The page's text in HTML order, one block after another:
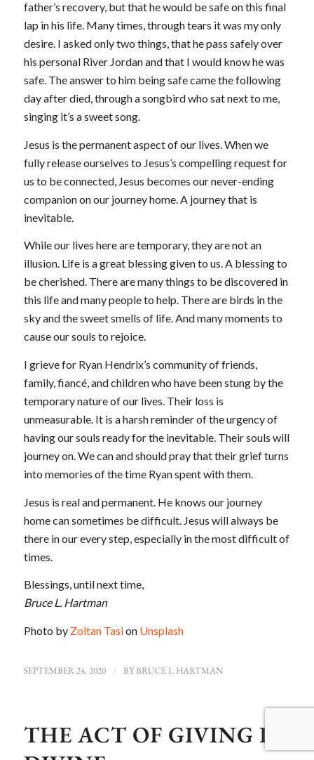
father’s recovery, but that he would be safe on this final
lap in his life. Many times, through tears it was my only
desire. I asked only two things, that he pass safely over
his personal River Jordan and that I would know he was
safe. The answer to him being safe came the following
day after died, through a songbird who sat next to me,
singing it’s a sweet song.
Jesus is the permanent aspect of our lives. When we
fully release ourselves to Jesus’s compelling request for
us to be connected, Jesus becomes our never-ending
companion on our journey home. A journey that is
inevitable.
While our lives here are temporary, they are not an
illusion. Life is a great blessing given to us. A blessing to
be cherished. There are many things to be discovered in
this life and many people to help. There are birds in the
sky and the sweet smells of life. And many moments to
cause our souls to rejoice.
I grieve for Ryan Hendrix’s community of friends,
family, fiancé, and children who have been stung by the
temporary nature of our lives. Their loss is
unmeasurable. It is a harsh reminder of the urgency of
having our souls ready for the inevitable. Their souls will
journey on. We can and should pray that their grief turns
into memories of the time Ryan spent with them.
Jesus is real and permanent. He knows our journey
home can sometimes be difficult. Jesus will always be
there in our every step, especially in the most difficult of
times.
Blessings, until next time,
Bruce L. Hartman
Photo by Zoltan Tasion Unsplash
SEPTEMBER 24, 2020 / BYBRUCE L HARTMAN
THE ACT OF GIVING IS